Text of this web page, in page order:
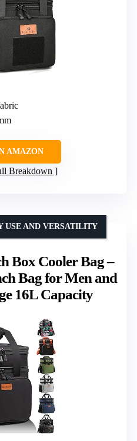
AMAZON
Breakdown
Box Cooler Bag –
Bag for Men and
16L Capacity
USE AND VERSATILITY